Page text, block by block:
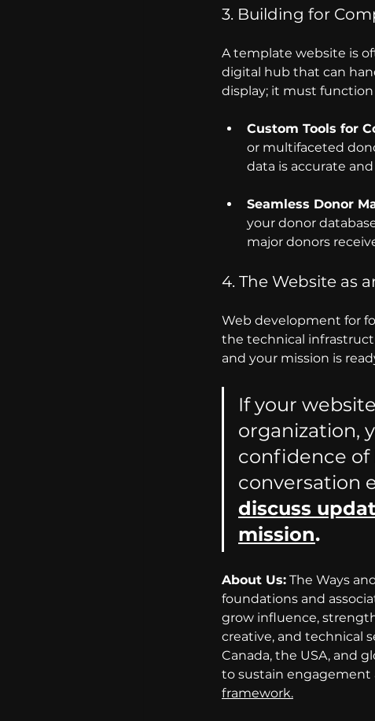
3. Building for
A template website is
digital hub that can
display; it must
Custom Tools for
or multifaceted
data is accurate
Seamless Donor
your donor
major donors
4. The Website as
Web development for
the technical
and your mission is
If your
organization,
confidence
conversation
discuss
mission.
About Us: The Ways
foundations and
grow influence,
creative, and technical
Canada, the USA, and
to sustain engagement
framework.